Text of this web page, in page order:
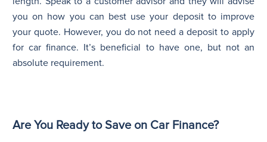
you on how you can best use your deposit to improve
your quote. However, you do not need a deposit to apply
for car finance. It’s beneficial to have one, but not an
absolute requirement.
Are You Ready to Save on Car Finance?